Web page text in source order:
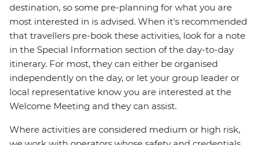
destination, so some pre-planning for what you are
most interested in is advised. When it's recommended
that travellers pre-book these activities, look for a note
in the Special Information section of the day-to-day
itinerary. For most, they can either be organised
independently on the day, or let your group leader or
local representative know you are interested at the
Welcome Meeting and they can assist.
Where activities are considered medium or high risk,